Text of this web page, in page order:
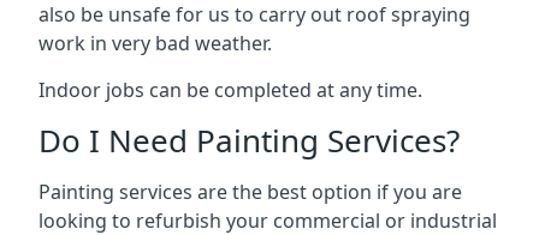
also be unsafe for us to carry out roof spraying
work in very bad weather.
Indoor jobs can be completed at any time.
Do I Need Painting Services?
Painting services are the best option if you are
looking to refurbish your commercial or industrial